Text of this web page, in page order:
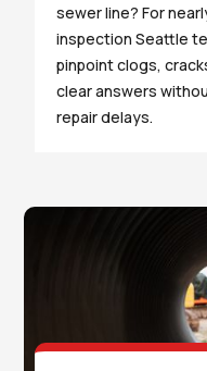
sewer line? For
inspection Seattle
pinpoint clogs,
clear answers
repair delays.